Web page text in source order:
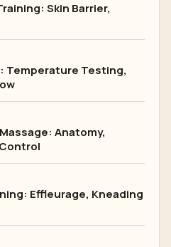
Skin Barrier,
Temperature Testing,
Anatomy,
Effleurage, Kneading